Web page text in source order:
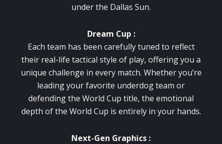
under the Dallas Sun.
Dream Cup :
Each team has been carefully tuned to reflect
their real-life tactical style of play, offering you a
unique challenge in every match. Whether you’re
leading your favorite underdog team or
defending the World Cup title, the emotional
depth of the World Cup is entirely in your hands.
Next-Gen Graphics :